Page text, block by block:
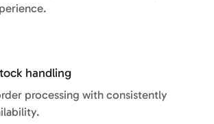
handling
processing with consistently